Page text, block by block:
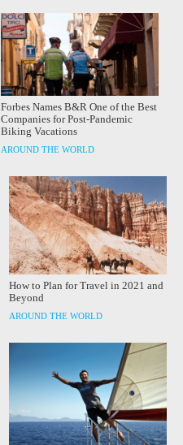
Forbes Names B&R One of the Best
Companies for Post-Pandemic
Biking Vacations
AROUND THE WORLD
How to Plan for Travel in 2021 and
Beyond
AROUND THE WORLD